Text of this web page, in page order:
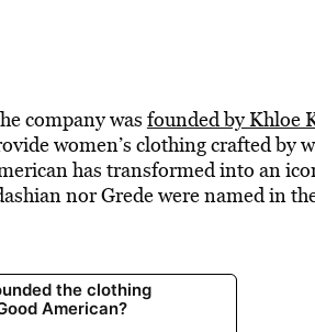
company wasfounded by Khloe
women’s clothing crafted by
has transformed into an
nor Grede were named in